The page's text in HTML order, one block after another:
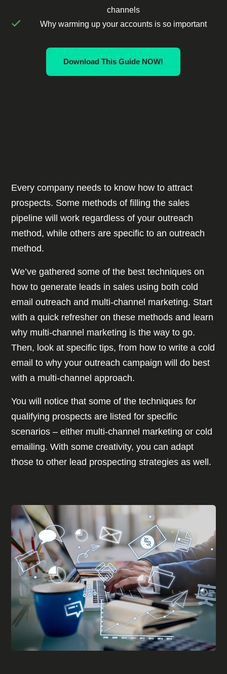
channels
Why warming up your accounts is so important
Download This Guide NOW!
Every company needs to know how to attract
prospects. Some methods of filling the sales
pipeline will work regardless of your outreach
method, while others are specific to an outreach
method.
We’ve gathered some of the best techniques on
how to generate leads in sales using both cold
email outreach and multi-channel marketing. Start
with a quick refresher on these methods and learn
why multi-channel marketing is the way to go.
Then, look at specific tips, from how to write a cold
email to why your outreach campaign will do best
with a multi-channel approach.
You will notice that some of the techniques for
qualifying prospects are listed for specific
scenarios – either multi-channel marketing or cold
emailing. With some creativity, you can adapt
those to other lead prospecting strategies as well.